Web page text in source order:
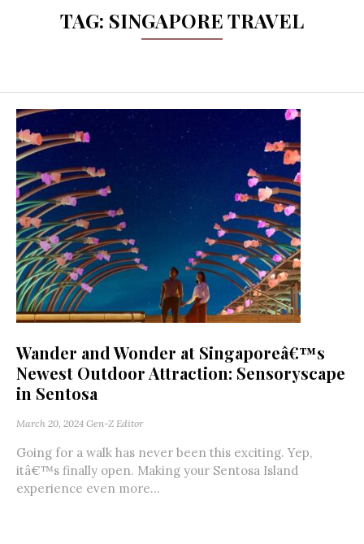
TAG: SINGAPORE TRAVEL
Wander and Wonder at Singaporeâ€™s
Newest Outdoor Attraction: Sensoryscape
in Sentosa
March 20, 2024 Gen-Z Editor
Going for a walk has never been this exciting. Yep,
itâ€™s finally open. Making your Sentosa Island
experience even more...